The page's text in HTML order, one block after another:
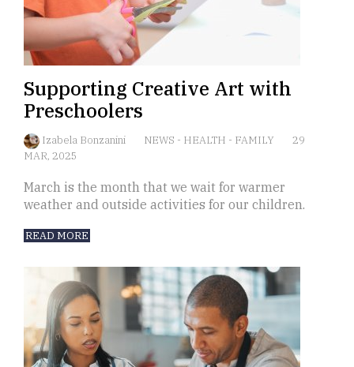
Supporting Creative Art with
Preschoolers
Izabela Bonzanini NEWS - HEALTH - FAMILY
29
MAR, 2025
March is the month that we wait for warmer
weather and outside activities for our children.
READ MORE